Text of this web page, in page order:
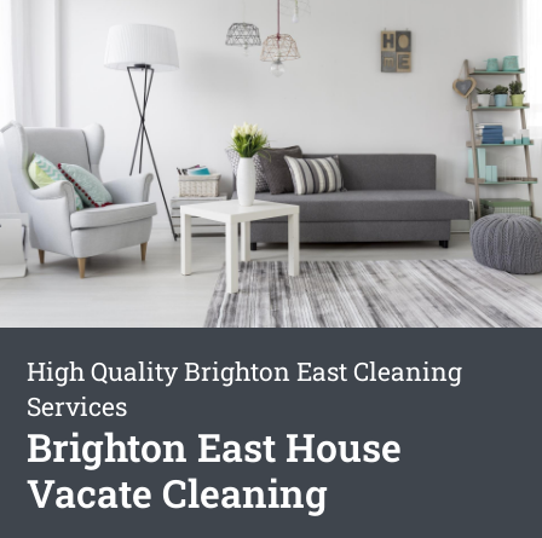
High Quality Brighton East Cleaning
Services
Brighton East House
Vacate Cleaning